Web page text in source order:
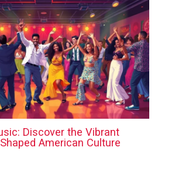
Discover the Vibrant
American Culture